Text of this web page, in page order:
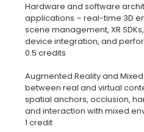
Hardware and software
applications – real-time 3D
scene management, XR
device integration, and
0.5 credits
Augmented Reality and
between real and virtual
spatial anchors, occlusion,
and interaction with mixed
1 credit